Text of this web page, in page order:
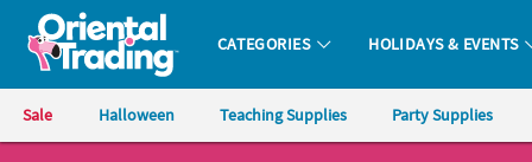
All content on this site is available, via phone, at
Oriental Trading Company - Nobody Delivers More Fun™
CATEGORIES HOLIDAYS & EVENTS
Sale Halloween Teaching Supplies Party Supplies